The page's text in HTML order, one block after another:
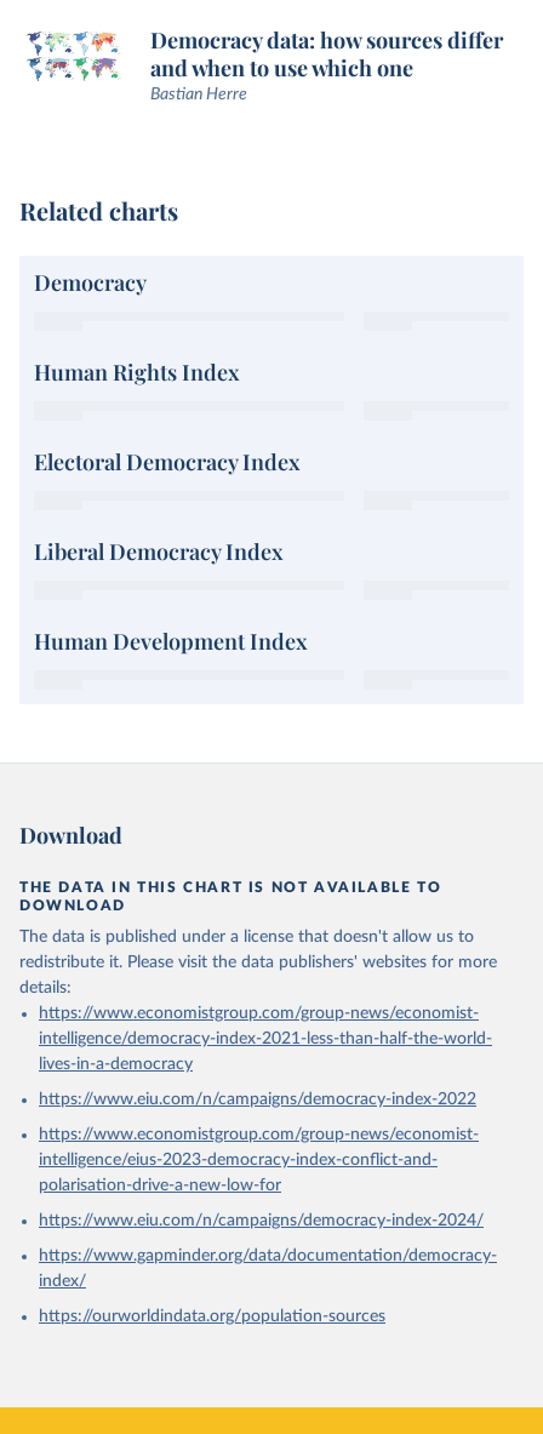
Democracy data: how sources differ
and when to use which one
Bastian Herre
Related charts
Democracy
Human Rights Index
Electoral Democracy Index
Liberal Democracy Index
Human Development Index
Download
THE DATA IN THIS CHART IS NOT AVAILABLE TO
DOWNLOAD
The data is published under a license that doesn't allow us to
redistribute it. Please visit the data publishers' websites for more
details:
https://www.economistgroup.com/group-news/economist-
intelligence/democracy-index-2021-less-than-half-the-world-
lives-in-a-democracy
https://www.eiu.com/n/campaigns/democracy-index-2022
https://www.economistgroup.com/group-news/economist-
intelligence/eius-2023-democracy-index-conflict-and-
polarisation-drive-a-new-low-for
https://www.eiu.com/n/campaigns/democracy-index-2024/
https://www.gapminder.org/data/documentation/democracy-
index/
https://ourworldindata.org/population-sources